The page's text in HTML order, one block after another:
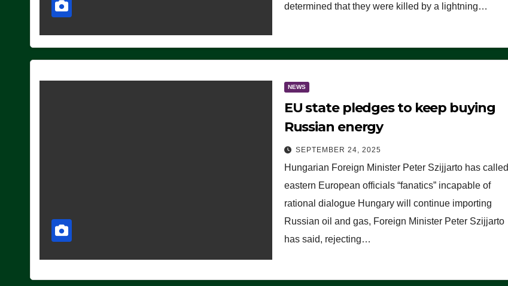
determined that they were killed by a lightning…
NEWS
EU state pledges to keep buying
Russian energy
SEPTEMBER 24, 2025
Hungarian Foreign Minister Peter Szijjarto has called
eastern European officials “fanatics” incapable of
rational dialogue Hungary will continue importing
Russian oil and gas, Foreign Minister Peter Szijjarto
has said, rejecting…